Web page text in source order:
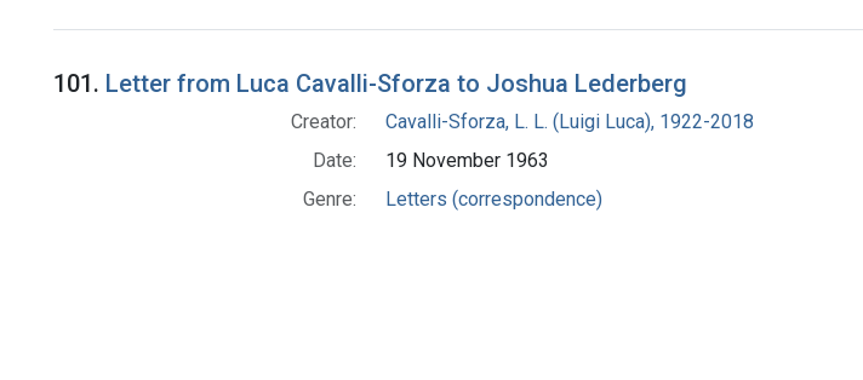
Search Results
101. Letter from Luca Cavalli-Sforza to Joshua Lederberg
Creator:
Cavalli-Sforza, L. L. (Luigi Luca), 1922-2018
Date:
19 November 1963
Genre:
Letters (correspondence)